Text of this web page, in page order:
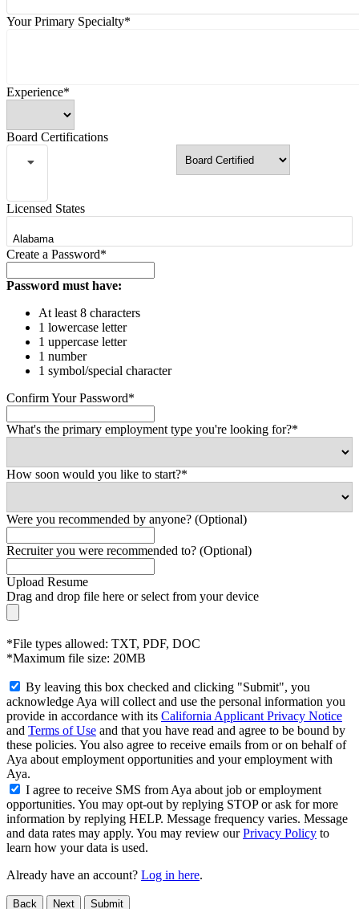
Your Primary Specialty*
Experience*
Board Certifications
Licensed States
Create a Password*
Password must have:
At least 8 characters
1 lowercase letter
1 uppercase letter
1 number
1 symbol/special character
Confirm Your Password*
What's the primary employment type you're looking for?*
How soon would you like to start?*
Were you recommended by anyone? (Optional)
Recruiter you were recommended to? (Optional)
Upload Resume
Drag and drop file here orselect from your device
*File types allowed: TXT, PDF, DOC
*Maximum file size: 20MB
By leaving this box checked and clicking "Submit", you
acknowledge Aya will collect and use the personal information you
provide in accordance with its California Applicant Privacy Notice
and Terms of Use and that you have read and agree to be bound by
these policies. You also agree to receive emails from or on behalf of
Aya about employment opportunities and your employment with
Aya.
I agree to receive SMS from Aya about job or employment
opportunities. You may opt-out by replying STOP or ask for more
information by replying HELP. Message frequency varies. Message
and data rates may apply. You may review ourPrivacy Policy to
learn how your data is used.
Already have an account? Log in here.
Back Next Submit